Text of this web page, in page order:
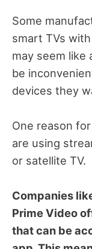
Some
smart TVs
may seem like
be
devices they
One reason
are using
or satellite TV.
Companies
Prime Video
that can be